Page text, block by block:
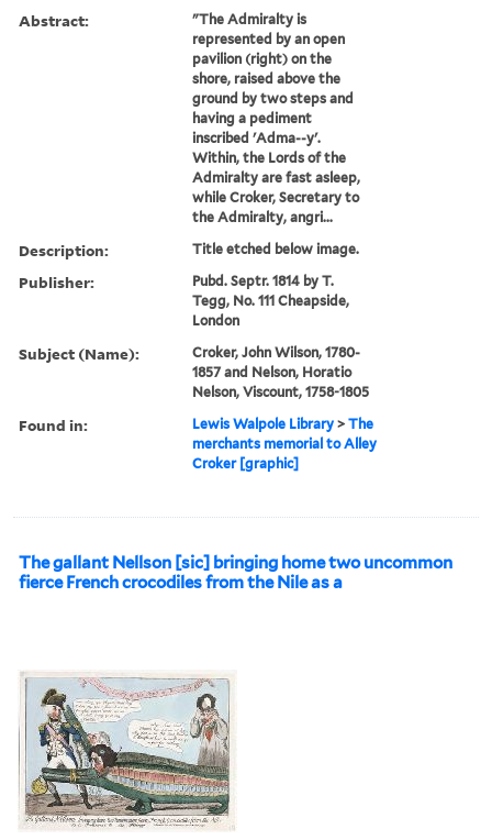
Abstract:
"The Admiralty is
represented by an open
pavilion (right) on the
shore, raised above the
ground by two steps and
having a pediment
inscribed 'Adma--y'.
Within, the Lords of the
Admiralty are fast asleep,
while Croker, Secretary to
the Admiralty, angri...
Description: Title etched below image.
Publisher:
Pubd. Septr. 1814 by T.
Tegg, No. 111 Cheapside,
London
Subject (Name):
Croker, John Wilson, 1780-
1857 and Nelson, Horatio
Nelson, Viscount, 1758-1805
Found in: Lewis Walpole Library >The
merchants memorial to Alley
Croker [graphic]
The gallant Nellson [sic] bringing home two uncommon
fierce French crocodiles from the Nile as a